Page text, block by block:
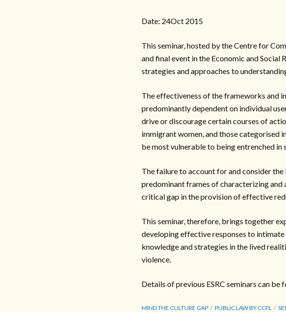
Date: 24Oct 2015
This seminar, hosted by the Centre for
and final event in the Economic and Social
strategies and approaches to
The effectiveness of the frameworks and
predominantly dependent on individual
drive or discourage certain courses of
immigrant women, and those categorised
be most vulnerable to being entrenched in
The failure to account for and consider
predominant frames of characterizing and
critical gap in the provision of effective
This seminar, therefore, brings together
developing effective responses to
knowledge and strategies in the lived
violence.
Details of previous ESRC seminars can be
MIND THE CULTURE GAP PUBLIC LAW BY CCPL